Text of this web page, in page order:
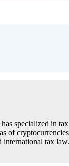
specialized in
of
international tax law.